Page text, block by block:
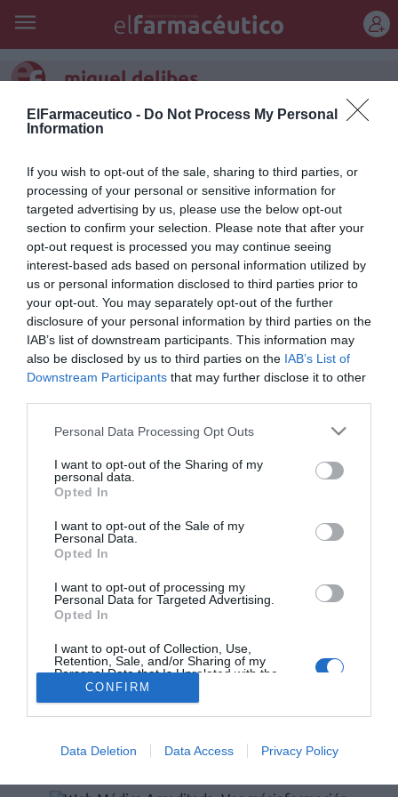
ElFarmaceutico - Do Not Process My Personal
Information
If you wish to opt-out of the sale, sharing to third parties, or
processing of your personal or sensitive information for
targeted advertising by us, please use the below opt-out
section to confirm your selection. Please note that after your
opt-out request is processed you may continue seeing
interest-based ads based on personal information utilized by
us or personal information disclosed to third parties prior to
your opt-out. You may separately opt-out of the further
disclosure of your personal information by third parties on the
IAB’s list of downstream participants. This information may
also be disclosed by us to third parties on the IAB’s List of
Downstream Participants that may further disclose it to other
Personal Data Processing Opt Outs
I want to opt-out of the Sharing of my
personal data.
Opted In
I want to opt-out of the Sale of my
Personal Data.
Opted In
I want to opt-out of processing my
Personal Data for Targeted Advertising.
Opted In
I want to opt-out of Collection, Use,
Retention, Sale, and/or Sharing of my
Personal Data that Is Unrelated with the
Purposes for which it was collected.
Opted Out
CONFIRM
Data Deletion Data Access Privacy Policy
miguel delibes
Dos premios diferentes
Raúl Guerra Garrido 24/02/2012
Lo más leído
No se han encontrado artículos
ACTUALIDAD TU FARMACIA
POLÍTICA DE COOKIES POLÍTICA DE PRIVACIDAD CONDICIONES DE USO